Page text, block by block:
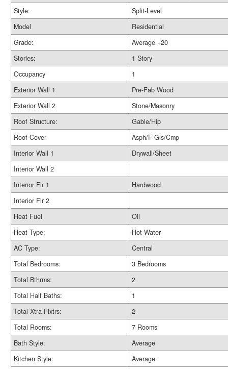
Style:
Split-Level
Model
Residential
Grade:
Average +20
Stories:
1 Story
Occupancy
1
Exterior Wall 1
Pre-Fab Wood
Exterior Wall 2
Stone/Masonry
Roof Structure:
Gable/Hip
Roof Cover
Asph/F Gls/Cmp
Interior Wall 1
Drywall/Sheet
Interior Wall 2
Interior Flr 1
Hardwood
Interior Flr 2
Heat Fuel
Oil
Heat Type:
Hot Water
AC Type:
Central
Total Bedrooms:
3 Bedrooms
Total Bthrms:
2
Total Half Baths:
1
Total Xtra Fixtrs:
2
Total Rooms:
7 Rooms
Bath Style:
Average
Kitchen Style:
Average